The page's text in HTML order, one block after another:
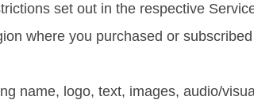
set out in the respective
where you purchased or
name, logo, text, images, audio/